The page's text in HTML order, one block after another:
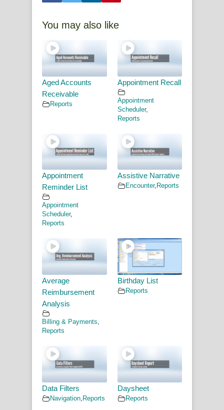
You may also like
Aged Accounts
Receivable
Reports
Appointment Recall
Appointment
Scheduler,
Reports
Appointment
Reminder List
Appointment
Scheduler,
Reports
Assistive Narrative
Encounter, Reports
Average
Reimbursement
Analysis
Billing & Payments,
Reports
Birthday List
Reports
Data Filters
Navigation, Reports
Daysheet
Reports